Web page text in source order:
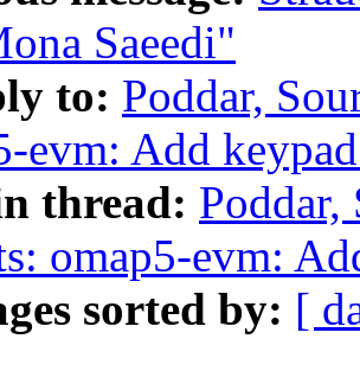
Saeedi"
to: Poddar,
evm: Add
thread:
omap5-evm:
sorted by: [